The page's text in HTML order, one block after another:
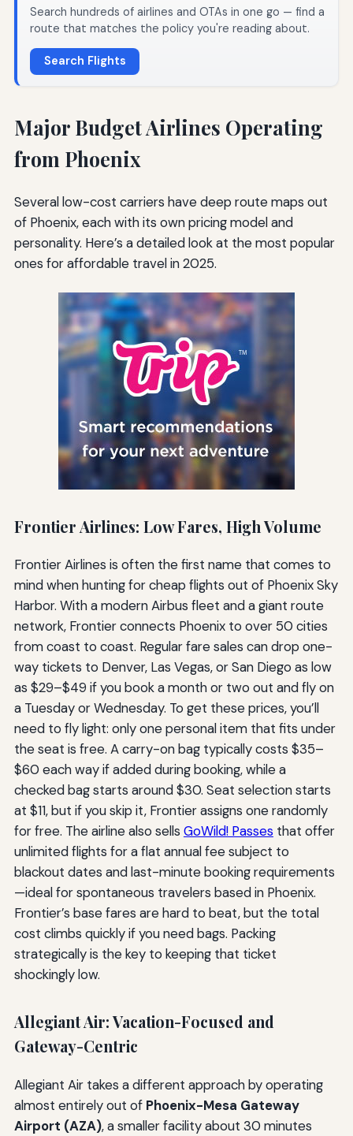
Search hundreds of airlines and OTAs in one go — find a
route that matches the policy you're reading about.
Search Flights
Major Budget Airlines Operating
from Phoenix
Several low-cost carriers have deep route maps out
of Phoenix, each with its own pricing model and
personality. Here’s a detailed look at the most popular
ones for affordable travel in 2025.
Frontier Airlines: Low Fares, High Volume
Frontier Airlines is often the first name that comes to
mind when hunting for cheap flights out of Phoenix Sky
Harbor. With a modern Airbus fleet and a giant route
network, Frontier connects Phoenix to over 50 cities
from coast to coast. Regular fare sales can drop one-
way tickets to Denver, Las Vegas, or San Diego as low
as $29–$49 if you book a month or two out and fly on
a Tuesday or Wednesday. To get these prices, you’ll
need to fly light: only one personal item that fits under
the seat is free. A carry-on bag typically costs $35–
$60 each way if added during booking, while a
checked bag starts around $30. Seat selection starts
at $11, but if you skip it, Frontier assigns one randomly
for free. The airline also sells GoWild! Passes that offer
unlimited flights for a flat annual fee subject to
blackout dates and last-minute booking requirements
—ideal for spontaneous travelers based in Phoenix.
Frontier’s base fares are hard to beat, but the total
cost climbs quickly if you need bags. Packing
strategically is the key to keeping that ticket
shockingly low.
Allegiant Air: Vacation-Focused and
Gateway-Centric
Allegiant Air takes a different approach by operating
almost entirely out of Phoenix-Mesa Gateway
Airport (AZA), a smaller facility about 30 minutes